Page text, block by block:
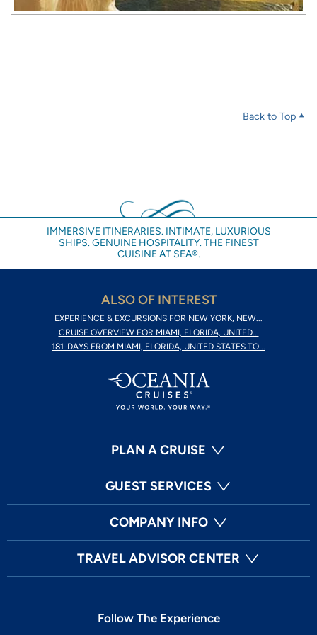
Back to Top
IMMERSIVE ITINERARIES. INTIMATE, LUXURIOUS
SHIPS. GENUINE HOSPITALITY. THE FINEST
CUISINE AT SEA®.
ALSO OF INTEREST
EXPERIENCE & EXCURSIONS FOR NEW YORK, NEW...
CRUISE OVERVIEW FOR MIAMI, FLORIDA, UNITED...
181-DAYS FROM MIAMI, FLORIDA, UNITED STATES TO...
PLAN A CRUISE
GUEST SERVICES
COMPANY INFO
TRAVEL ADVISOR CENTER
Follow The Experience